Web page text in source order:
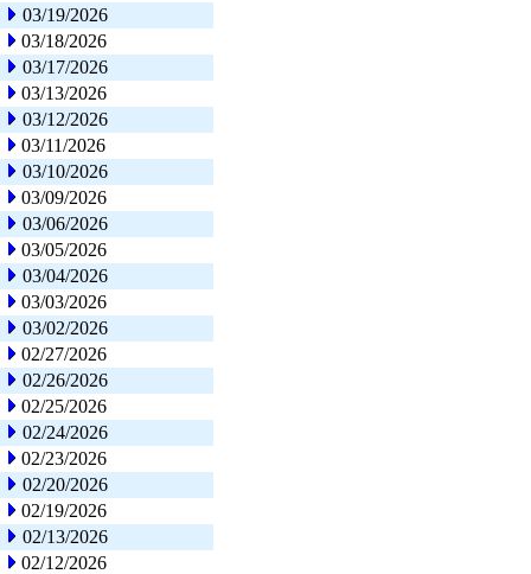
03/19/2026
03/18/2026
03/17/2026
03/13/2026
03/12/2026
03/11/2026
03/10/2026
03/09/2026
03/06/2026
03/05/2026
03/04/2026
03/03/2026
03/02/2026
02/27/2026
02/26/2026
02/25/2026
02/24/2026
02/23/2026
02/20/2026
02/19/2026
02/13/2026
02/12/2026